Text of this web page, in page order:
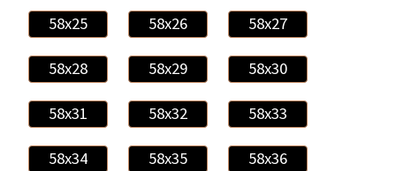
58x25 58x26 58x27
58x28 58x29 58x30
58x31 58x32 58x33
58x34 58x35 58x36